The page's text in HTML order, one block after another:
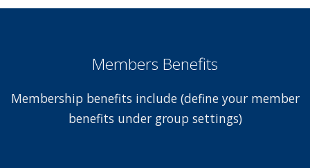
Members Benefits
Membership benefits include (define your member
benefits under group settings)